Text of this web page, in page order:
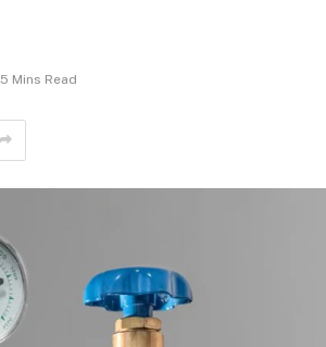
5 Mins Read